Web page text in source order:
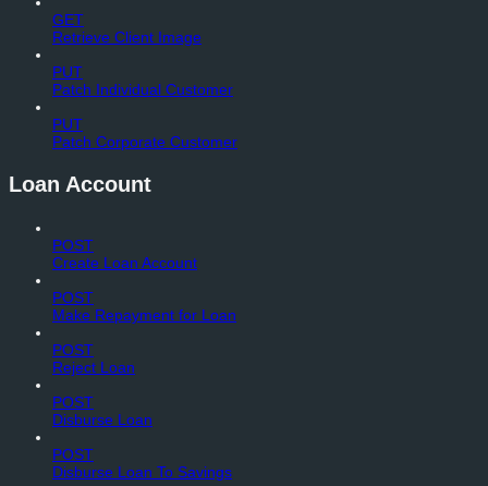
GET
Retrieve Client Image
PUT
Patch Individual Customer
PUT
Patch Corporate Customer
Loan Account
POST
Create Loan Account
POST
Make Repayment for Loan
POST
Reject Loan
POST
Disburse Loan
POST
Disburse Loan To Savings